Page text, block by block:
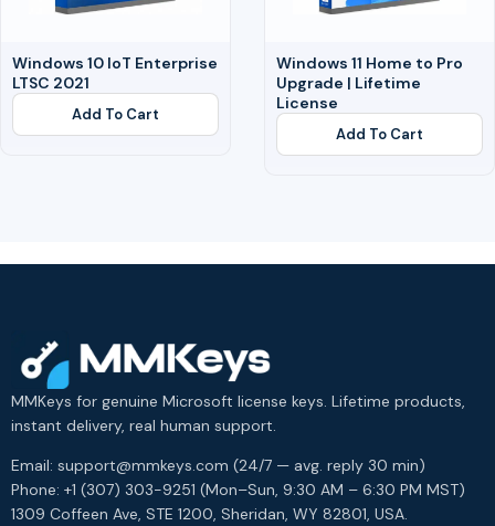
Windows 10 IoT Enterprise
LTSC 2021
Add To Cart
Windows 11 Home to Pro
Upgrade | Lifetime
License
Add To Cart
MMKeys for genuine Microsoft license keys. Lifetime products,
instant delivery, real human support.
Email: support@mmkeys.com (24/7 — avg. reply 30 min)
Phone: +1 (307) 303-9251 (Mon–Sun, 9:30 AM – 6:30 PM MST)
1309 Coffeen Ave, STE 1200, Sheridan, WY 82801, USA.